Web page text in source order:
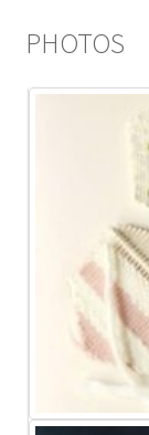
PHOTOS